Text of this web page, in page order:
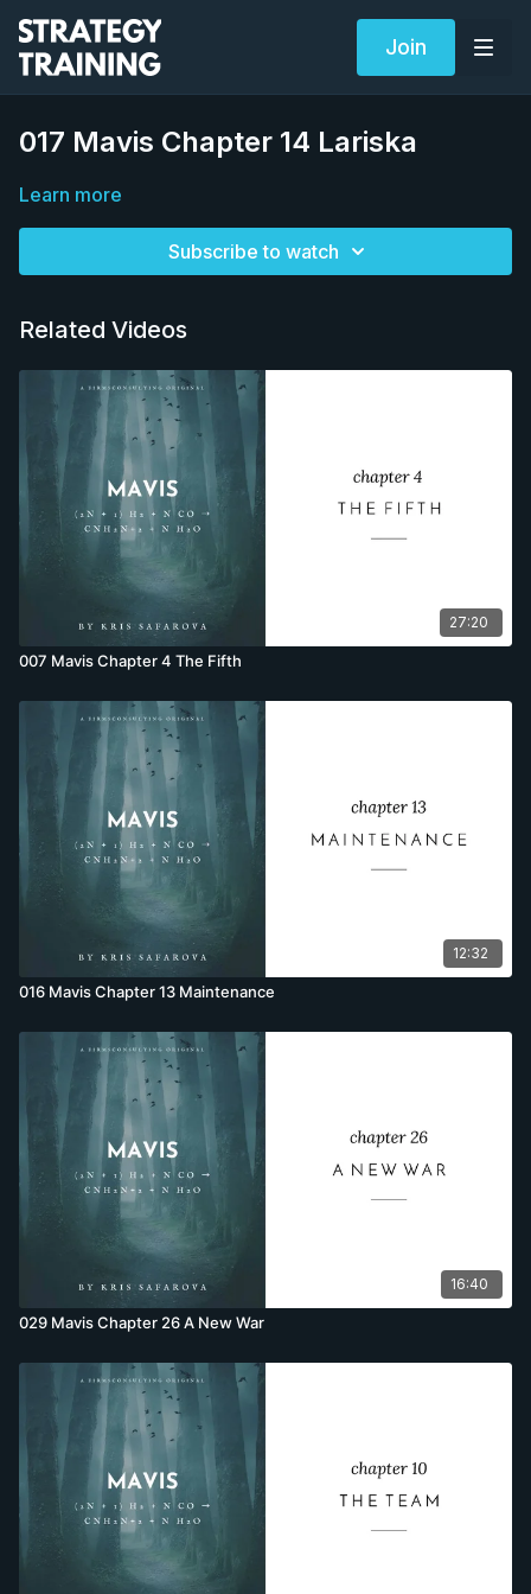
Join
017 Mavis Chapter 14 Lariska
Learn more
Subscribe to watch
Related Videos
27:20
007 Mavis Chapter 4 The Fifth
12:32
016 Mavis Chapter 13 Maintenance
16:40
029 Mavis Chapter 26 A New War